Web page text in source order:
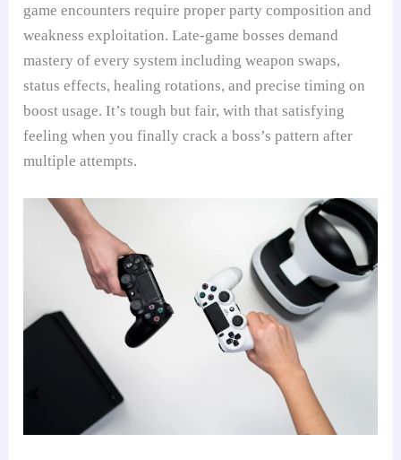
game encounters require proper party composition and
weakness exploitation. Late-game bosses demand
mastery of every system including weapon swaps,
status effects, healing rotations, and precise timing on
boost usage. It’s tough but fair, with that satisfying
feeling when you finally crack a boss’s pattern after
multiple attempts.